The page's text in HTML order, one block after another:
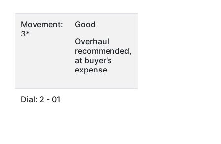
Movement:
3*
Good
Overhaul
recommended,
at buyer's
expense
Dial: 2 - 01